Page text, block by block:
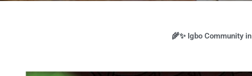
🌾✨ Igbo Community